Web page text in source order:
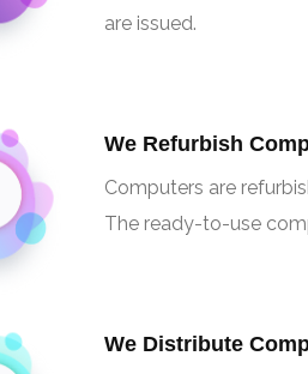
are issued.
We Refurbish
Computers are
The ready-to-use
We Distribute